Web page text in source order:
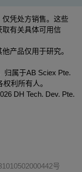
凭处方销售。这些
有关具体可用信
产品仅用于研究。
归属于AB Sciex Pte.
利所有人。
DH Tech. Dev. Pte.
号